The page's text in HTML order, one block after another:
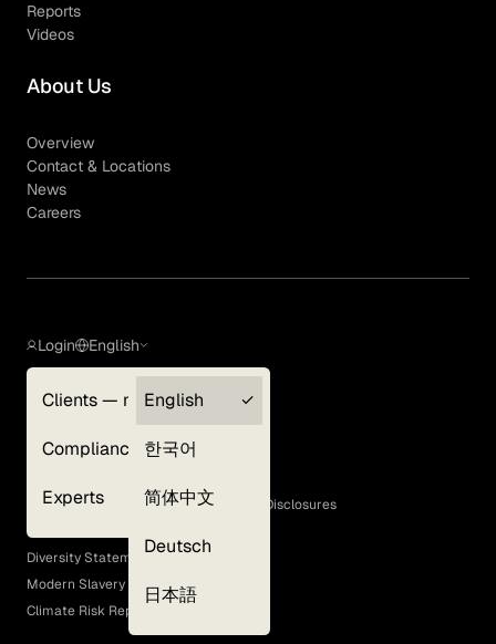
Reports
Videos
About Us
Overview
Contact & Locations
News
Careers
Login
Clients — myGLG
Compliance
Experts
English
English
한국어
简体中文
Deutsch
日本語
Terms of Use
GLG Corporate Policies and Statutory Disclosures
EEO Policy
Diversity Statement
Modern Slavery Act
Climate Risk Report (SB 261)